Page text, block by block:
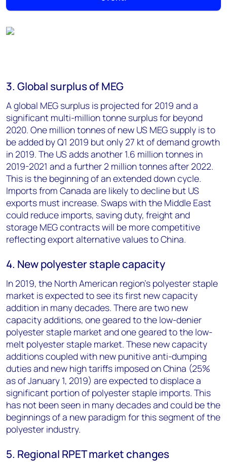
3. Global surplus of MEG
A global MEG surplus is projected for 2019 and a
significant multi-million tonne surplus for beyond
2020. One million tonnes of new US MEG supply is to
be added by Q1 2019 but only 27 kt of demand growth
in 2019. The US adds another 1.6 million tonnes in
2019-2021 and a further 2 million tonnes after 2022.
This is the beginning of an extended down cycle.
Imports from Canada are likely to decline but US
exports must increase. Swaps with the Middle East
could reduce imports, saving duty, freight and
storage MEG contracts will be more competitive
reflecting export alternative values to China.
4. New polyester staple capacity
In 2019, the North American region's polyester staple
market is expected to see its first new capacity
addition in many decades. There are two new
capacity additions, one geared to the low-denier
polyester staple market and one geared to the low-
melt polyester staple market. These new capacity
additions coupled with new punitive anti-dumping
duties and new high tariffs imposed on China (25%
as of January 1, 2019) are expected to displace a
significant portion of polyester staple imports. This
has not been seen in many decades and could be the
beginnings of a new paradigm for this segment of the
polyester industry.
5. Regional RPET market changes